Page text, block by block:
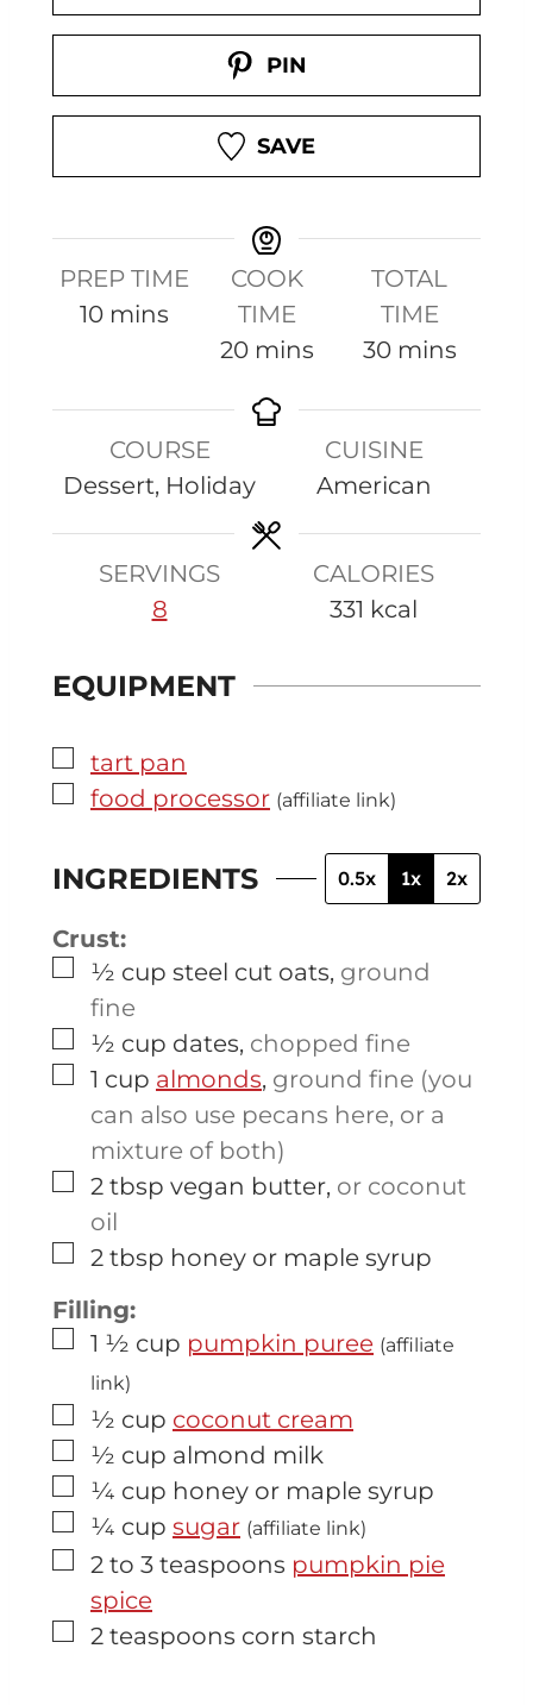
PIN
SAVE
PREP TIME
10m
u
t
e
s
mins
COOK
TIME
20m
n
t
e
mins
TOTAL
TIME
30m
n
u
t
e
s
mins
COURSE
Dessert, Holiday
CUISINE
American
SERVINGS
8
CALORIES
331 kcal
EQUIPMENT
▢
tart pan
▢
food processor (affiliate link)
INGREDIENTS 0.5x 1x 2x
Crust:
▢
½ cup steel cut oats, ground
fine
▢
½ cup dates, chopped fine
▢
1 cup almonds, ground fine (you
can also use pecans here, or a
mixture of both)
▢
2 tbsp vegan butter, or coconut
oil
▢
2 tbsp honey or maple syrup
Filling:
▢
1 ½ cup pumpkin puree (affiliate
link)
▢
½ cup coconut cream
▢
½ cup almond milk
▢
¼ cup honey or maple syrup
▢
¼ cup sugar (affiliate link)
▢
2 to 3 teaspoons pumpkin pie
spice
▢
2 teaspoons corn starch